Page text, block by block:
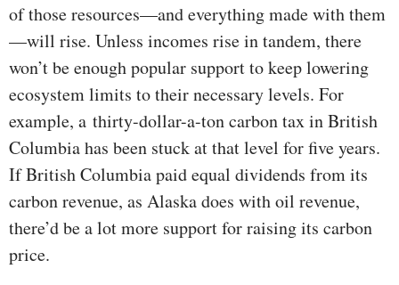
of those resources—and everything made with them
—will rise. Unless incomes rise in tandem, there
won’t be enough popular support to keep lowering
ecosystem limits to their necessary levels. For
example, a thirty-dollar-a-ton carbon tax in British
Columbia has been stuck at that level for five years.
If British Columbia paid equal dividends from its
carbon revenue, as Alaska does with oil revenue,
there’d be a lot more support for raising its carbon
price.